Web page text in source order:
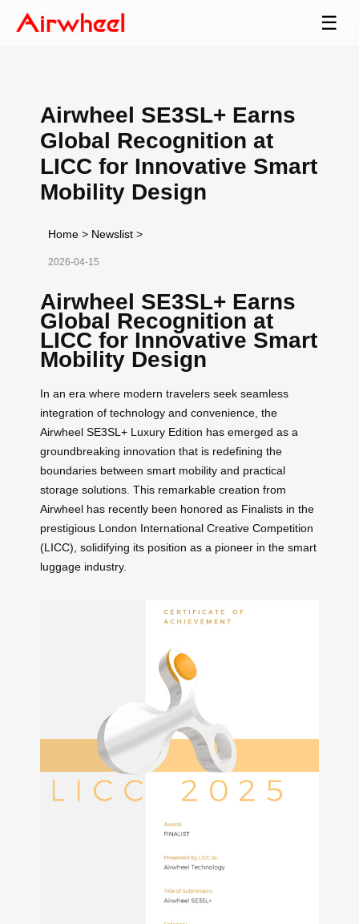
☰
Airwheel SE3SL+ Earns
Global Recognition at
LICC for Innovative Smart
Mobility Design
Home > Newslist >
2026-04-15
Airwheel SE3SL+ Earns
Global Recognition at
LICC for Innovative Smart
Mobility Design
In an era where modern travelers seek seamless
integration of technology and convenience, the
Airwheel SE3SL+ Luxury Edition has emerged as a
groundbreaking innovation that is redefining the
boundaries between smart mobility and practical
storage solutions. This remarkable creation from
Airwheel has recently been honored as Finalists in the
prestigious London International Creative Competition
(LICC), solidifying its position as a pioneer in the smart
luggage industry.